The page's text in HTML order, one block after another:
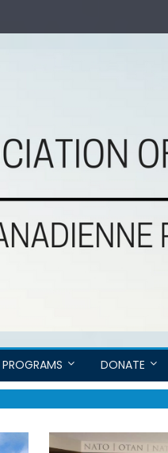
PROGRAMS DONATE